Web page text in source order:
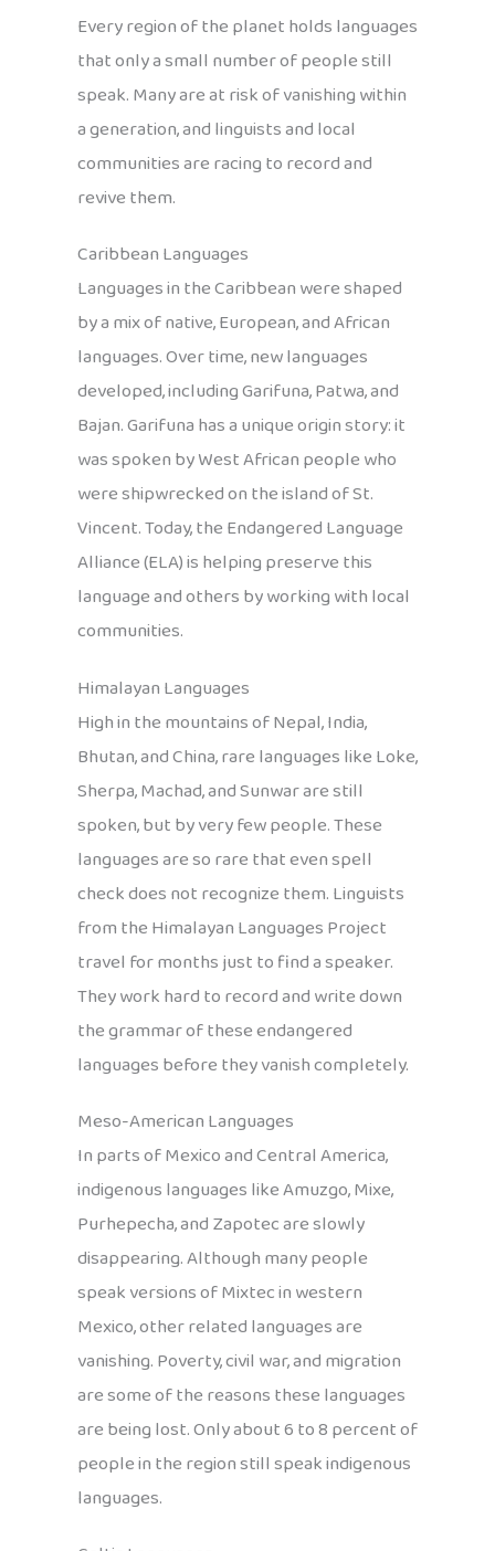
Every region of the planet holds languages
that only a small number of people still
speak. Many are at risk of vanishing within
a generation, and linguists and local
communities are racing to record and
revive them.
Caribbean Languages
Languages in the Caribbean were shaped
by a mix of native, European, and African
languages. Over time, new languages
developed, including Garifuna, Patwa, and
Bajan. Garifuna has a unique origin story: it
was spoken by West African people who
were shipwrecked on the island of St.
Vincent. Today, the Endangered Language
Alliance (ELA) is helping preserve this
language and others by working with local
communities.
Himalayan Languages
High in the mountains of Nepal, India,
Bhutan, and China, rare languages like Loke,
Sherpa, Machad, and Sunwar are still
spoken, but by very few people. These
languages are so rare that even spell
check does not recognize them. Linguists
from the Himalayan Languages Project
travel for months just to find a speaker.
They work hard to record and write down
the grammar of these endangered
languages before they vanish completely.
Meso-American Languages
In parts of Mexico and Central America,
indigenous languages like Amuzgo, Mixe,
Purhepecha, and Zapotec are slowly
disappearing. Although many people
speak versions of Mixtec in western
Mexico, other related languages are
vanishing. Poverty, civil war, and migration
are some of the reasons these languages
are being lost. Only about 6 to 8 percent of
people in the region still speak indigenous
languages.